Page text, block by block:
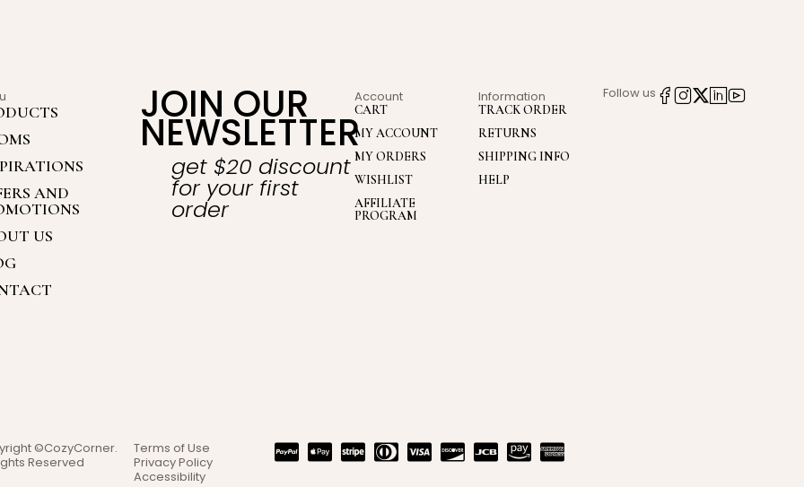
AND
US
JOIN OUR
NEWSLETTER
get $20 discount
for your first
order
Account
CART
MY ACCOUNT
MY ORDERS
WISHLIST
AFFILIATE
PROGRAM
Information
TRACK ORDER
RETURNS
SHIPPING INFO
HELP
Follow us
©CozyCorner.
Reserved
Terms of Use
Privacy Policy
Accessibility